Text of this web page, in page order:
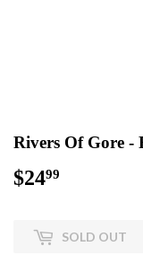
Rivers Of Gore -
$2499
SOLD OUT